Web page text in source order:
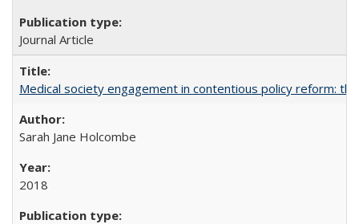
Journal Article
Medical society engagement in contentious policy reform:
Sarah Jane Holcombe
2018